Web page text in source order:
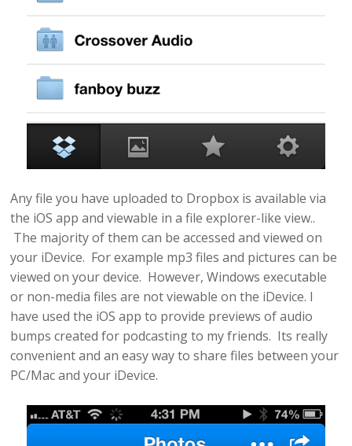
Any file you have uploaded to Dropbox is available via
the iOS app and viewable in a file explorer-like view..
The majority of them can be accessed and viewed on
your iDevice. For example mp3 files and pictures can be
viewed on your device. However, Windows executable
or non-media files are not viewable on the iDevice. I
have used the iOS app to provide previews of audio
bumps created for podcasting to my friends. Its really
convenient and an easy way to share files between your
PC/Mac and your iDevice.